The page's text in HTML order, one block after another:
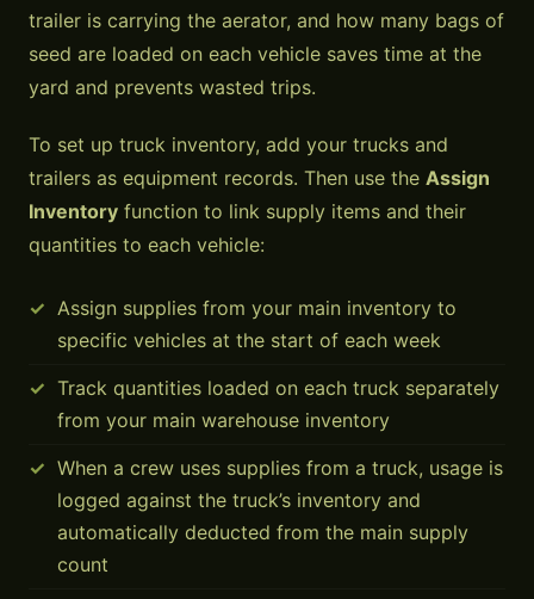
trailer is carrying the aerator, and how many bags of
seed are loaded on each vehicle saves time at the
yard and prevents wasted trips.
To set up truck inventory, add your trucks and
trailers as equipment records. Then use the Assign
Inventory function to link supply items and their
quantities to each vehicle:
Assign supplies from your main inventory to
specific vehicles at the start of each week
Track quantities loaded on each truck separately
from your main warehouse inventory
When a crew uses supplies from a truck, usage is
logged against the truck’s inventory and
automatically deducted from the main supply
count